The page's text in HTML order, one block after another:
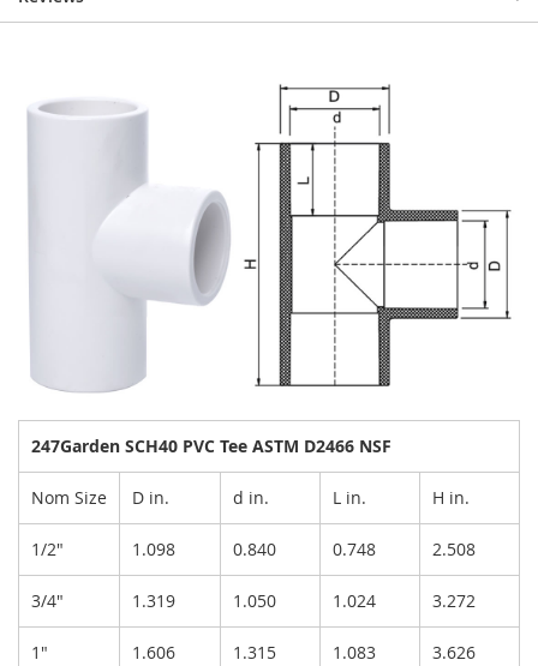
247Garden SCH40 PVC Tee ASTM D2466 NSF
Nom Size D in. d in. L in. H in.
1/2" 1.098 0.840 0.748 2.508
3/4" 1.319 1.050 1.024 3.272
1" 1.606 1.315 1.083 3.626